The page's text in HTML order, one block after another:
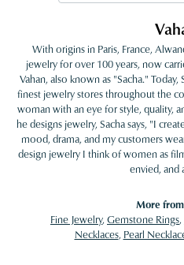
With origins in Paris, France,
jewelry for over 100 years, now
Vahan, also known as "Sacha."
finest jewelry stores throughout the
woman with an eye for style, quality,
he designs jewelry, Sacha says, "I
mood, drama, and my customers
design jewelry I think of women as
envied, and
More
Fine Jewelry, Gemstone Rings,
Necklaces, Pearl